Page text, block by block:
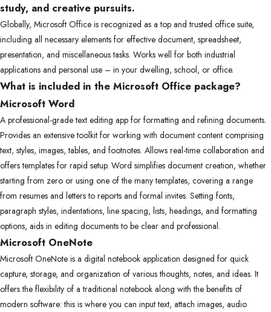
study, and creative pursuits.
Globally, Microsoft Office is recognized as a top and trusted office suite,
including all necessary elements for effective document, spreadsheet,
presentation, and miscellaneous tasks. Works well for both industrial
applications and personal use – in your dwelling, school, or office.
What is included in the Microsoft Office package?
Microsoft Word
A professional-grade text editing app for formatting and refining documents.
Provides an extensive toolkit for working with document content comprising
text, styles, images, tables, and footnotes. Allows real-time collaboration and
offers templates for rapid setup. Word simplifies document creation, whether
starting from zero or using one of the many templates, covering a range
from resumes and letters to reports and formal invites. Setting fonts,
paragraph styles, indentations, line spacing, lists, headings, and formatting
options, aids in editing documents to be clear and professional.
Microsoft OneNote
Microsoft OneNote is a digital notebook application designed for quick
capture, storage, and organization of various thoughts, notes, and ideas. It
offers the flexibility of a traditional notebook along with the benefits of
modern software: this is where you can input text, attach images, audio